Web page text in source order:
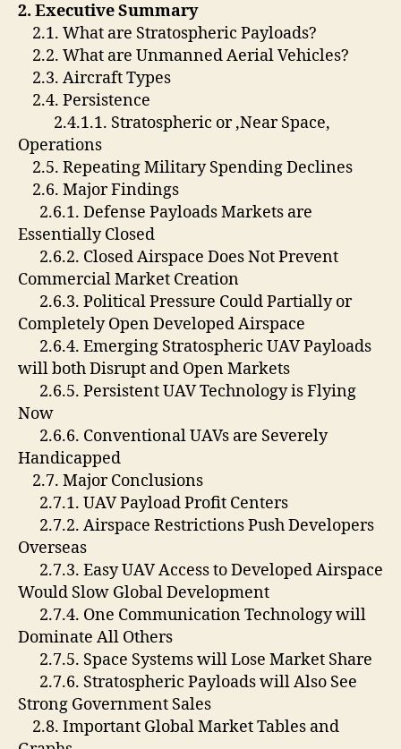
2. Executive Summary
2.1. What are Stratospheric Payloads?
2.2. What are Unmanned Aerial Vehicles?
2.3. Aircraft Types
2.4. Persistence
2.4.1.1. Stratospheric or ,Near Space,
Operations
2.5. Repeating Military Spending Declines
2.6. Major Findings
2.6.1. Defense Payloads Markets are
Essentially Closed
2.6.2. Closed Airspace Does Not Prevent
Commercial Market Creation
2.6.3. Political Pressure Could Partially or
Completely Open Developed Airspace
2.6.4. Emerging Stratospheric UAV Payloads
will both Disrupt and Open Markets
2.6.5. Persistent UAV Technology is Flying
Now
2.6.6. Conventional UAVs are Severely
Handicapped
2.7. Major Conclusions
2.7.1. UAV Payload Profit Centers
2.7.2. Airspace Restrictions Push Developers
Overseas
2.7.3. Easy UAV Access to Developed Airspace
Would Slow Global Development
2.7.4. One Communication Technology will
Dominate All Others
2.7.5. Space Systems will Lose Market Share
2.7.6. Stratospheric Payloads will Also See
Strong Government Sales
2.8. Important Global Market Tables and